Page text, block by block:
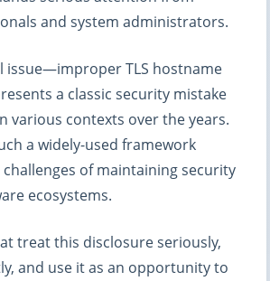
and system administrators.
issue—improper TLS hostname
a classic security mistake
various contexts over the years.
a widely-used framework
of maintaining security
ecosystems.
treat this disclosure seriously,
and use it as an opportunity to